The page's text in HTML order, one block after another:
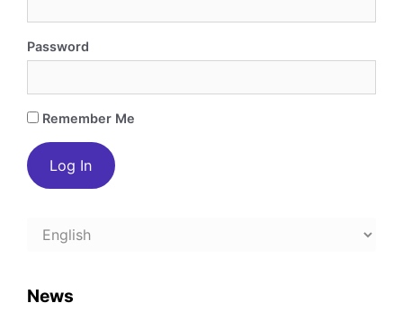
Password
Remember Me
Choose
News